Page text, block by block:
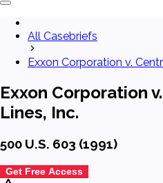
All Casebriefs
Exxon Corporation v.
Exxon Corporation
Lines, Inc.
500 U.S. 603 (1991)
Get Free Access